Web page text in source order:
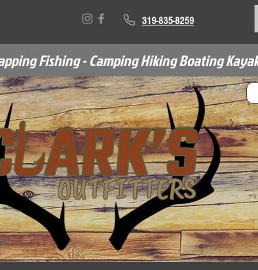
319-835-8259
Fishing - Camping Hiking Boating